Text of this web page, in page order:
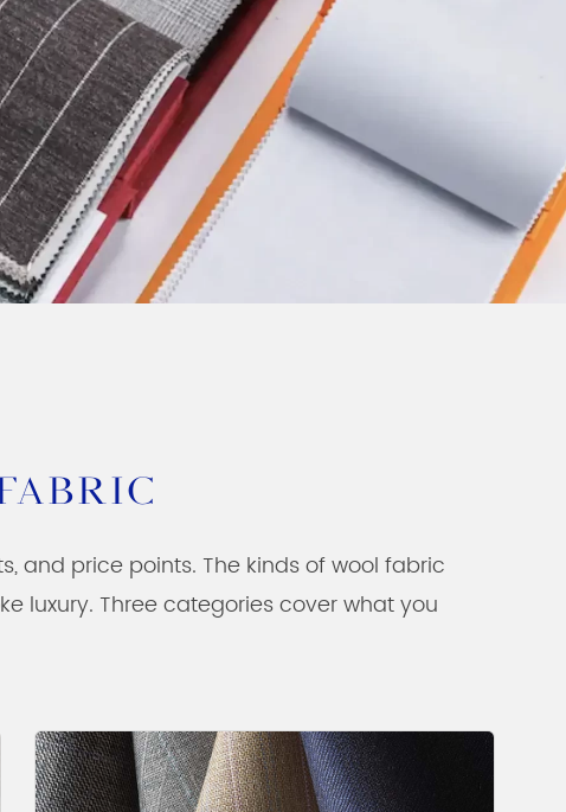
and price points. The kinds of wool fabric
luxury. Three categories cover what you